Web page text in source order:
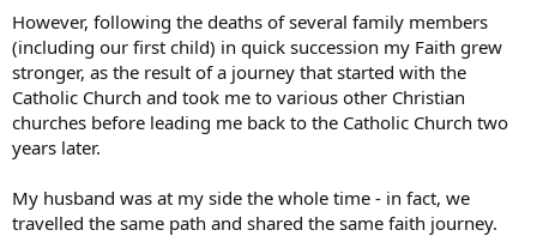
However, following the deaths of several family members
(including our first child) in quick succession my Faith grew
stronger, as the result of a journey that started with the
Catholic Church and took me to various other Christian
churches before leading me back to the Catholic Church two
years later.
My husband was at my side the whole time - in fact, we
travelled the same path and shared the same faith journey.